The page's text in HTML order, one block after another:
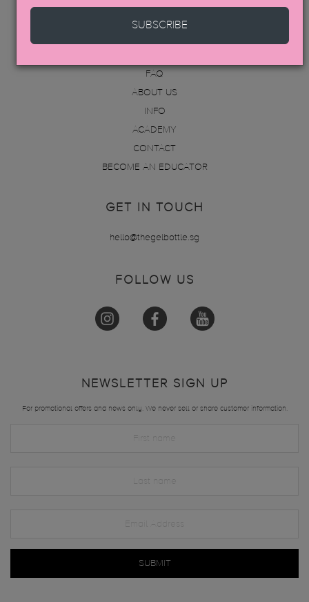
MENU
FAQ
ABOUT US
INFO
ACADEMY
CONTACT
BECOME AN EDUCATOR
GET IN TOUCH
hello@thegelbottle.sg
FOLLOW US
NEWSLETTER SIGN UP
For promotional offers and news only. We never sell or share customer information.
SUBMIT
SUBSCRIBE